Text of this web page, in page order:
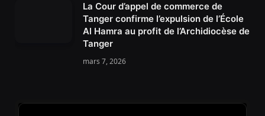
La Cour d’appel de commerce de
Tanger confirme l’expulsion de l’École
Al Hamra au profit de l’Archidiocèse de
Tanger
mars 7, 2026